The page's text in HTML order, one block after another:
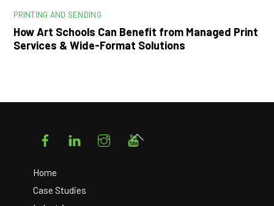
PRINTING AND SENDING
How Art Schools Can Benefit from Managed Print
Services & Wide-Format Solutions
FacebookLinkedIn Instagram
Home
Case Studies
Back